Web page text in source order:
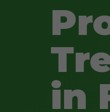
in